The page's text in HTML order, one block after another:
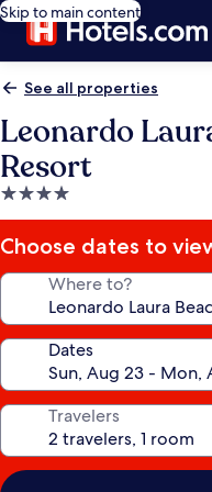
Skip to main content
See all properties
Leonardo
Resort
4.0
star
property
Choose dates to
Where to?
Dates
Travelers